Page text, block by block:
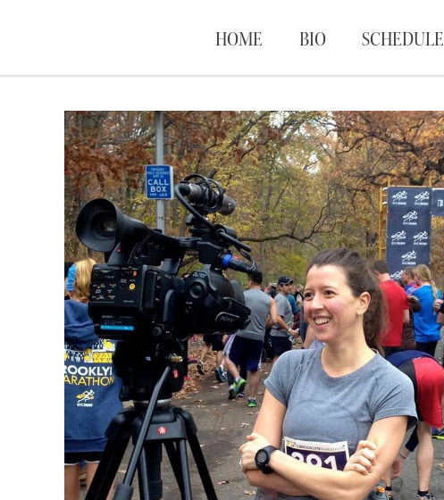
HOME BIO SCHEDULE